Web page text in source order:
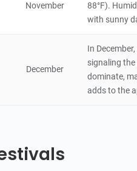
November
88°F).
with sunny
December
In
signaling
dominate,
adds to the